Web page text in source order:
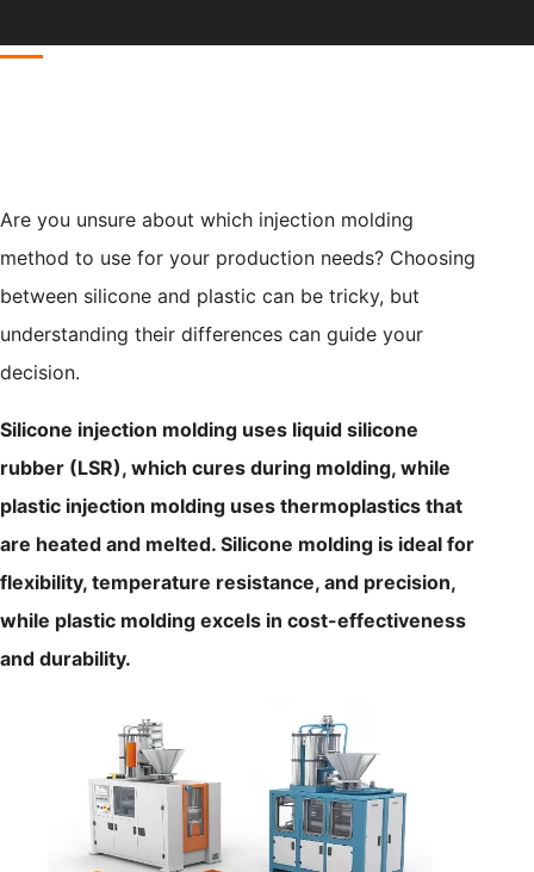
Are you unsure about which injection molding
method to use for your production needs? Choosing
between silicone and plastic can be tricky, but
understanding their differences can guide your
decision.
Silicone injection molding uses liquid silicone
rubber (LSR), which cures during molding, while
plastic injection molding uses thermoplastics that
are heated and melted. Silicone molding is ideal for
flexibility, temperature resistance, and precision,
while plastic molding excels in cost-effectiveness
and durability.